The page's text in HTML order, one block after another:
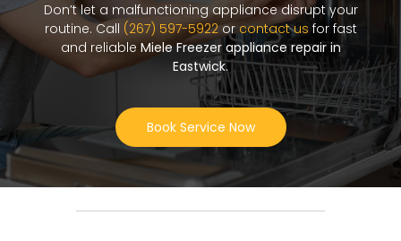
Don’t let a malfunctioning appliance disrupt your
routine. Call (267) 597-5922orcontact us for fast
and reliable Miele Freezer appliance repair in
Eastwick.
Book Service Now